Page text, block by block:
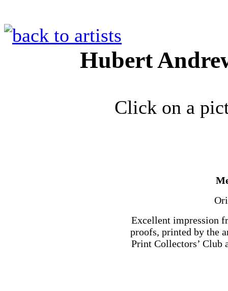
Hubert
Click on a
Excellent impression
proofs, printed by the
Print Collectors’ Club